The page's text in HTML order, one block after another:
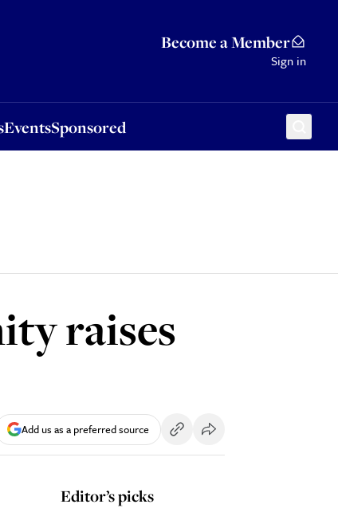
Become a Member
Sign in
EventsSponsored
raises
Add us as a preferred source
Editor’s picks